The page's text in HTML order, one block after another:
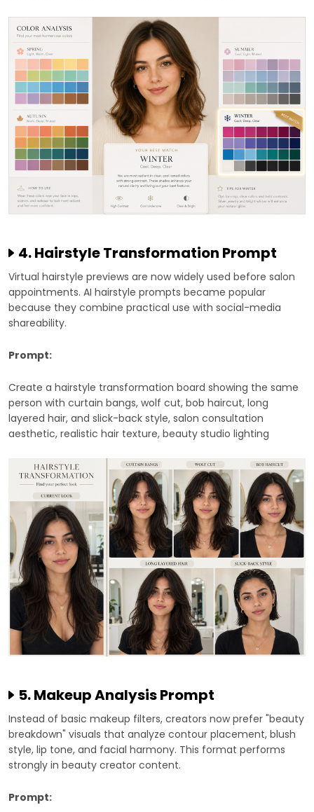
4. Hairstyle Transformation Prompt
Virtual hairstyle previews are now widely used before salon
appointments. AI hairstyle prompts became popular
because they combine practical use with social-media
shareability.
Prompt:
Create a hairstyle transformation board showing the same
person with curtain bangs, wolf cut, bob haircut, long
layered hair, and slick-back style, salon consultation
aesthetic, realistic hair texture, beauty studio lighting
5. Makeup Analysis Prompt
Instead of basic makeup filters, creators now prefer "beauty
breakdown" visuals that analyze contour placement, blush
style, lip tone, and facial harmony. This format performs
strongly in beauty creator content.
Prompt: